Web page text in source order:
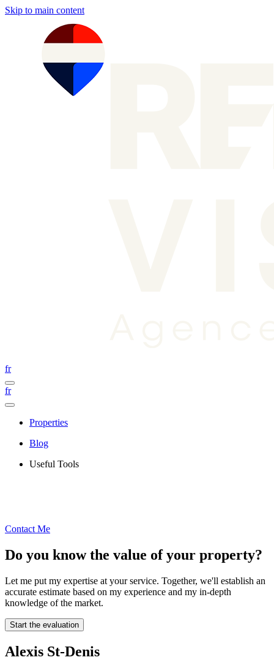
Skip to main content
fr
fr
Properties
Blog
Useful Tools
Contact Me
Do you know the value of your property?
Let me put my expertise at your service. Together, we'll establish an
accurate estimate based on my experience and my in-depth
knowledge of the market.
Start the evaluation
Alexis St-Denis